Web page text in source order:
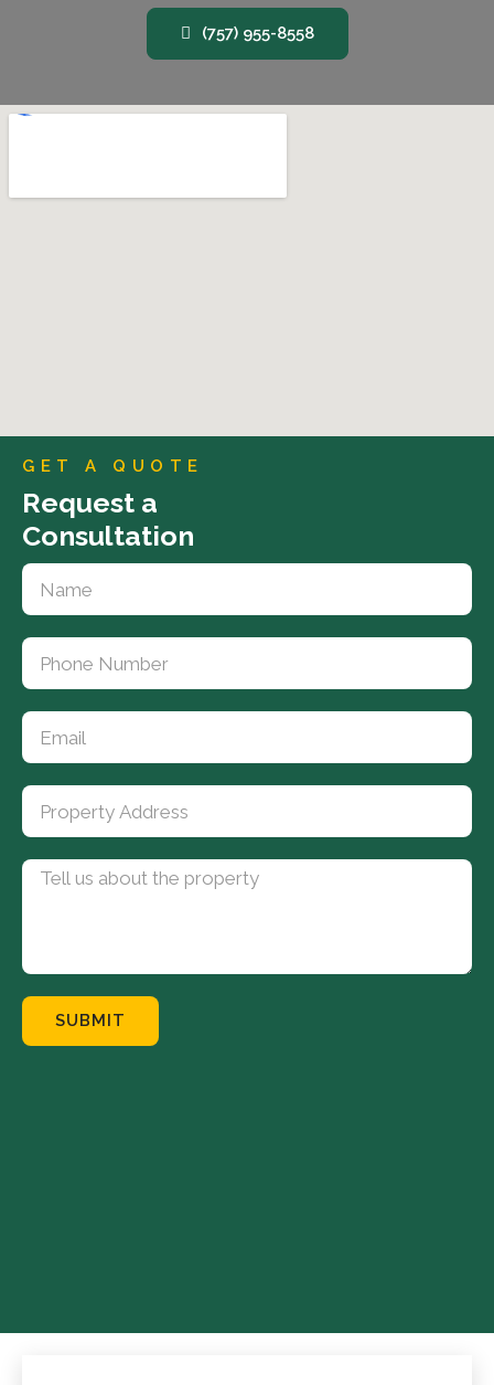
(757) 955-8558
GET A QUOTE
Request a
Consultation
SUBMIT